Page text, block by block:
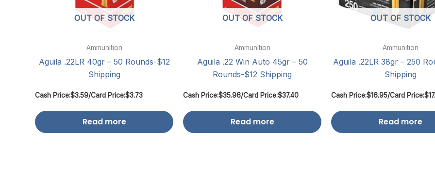
OUT OF STOCK
Ammunition
Aguila .22LR 40gr – 50 Rounds-$12
Shipping
Cash Price:$3.59/Card Price:$3.73
Read more
OUT OF STOCK
Ammunition
Aguila .22 Win Auto 45gr – 50
Rounds-$12 Shipping
Cash Price:$35.96/Card Price:$37.40
Read more
OUT OF STOCK
Ammunition
Aguila .22LR 38gr – 250
Shipping
Cash Price:$16.95/Card Price:$
Read more